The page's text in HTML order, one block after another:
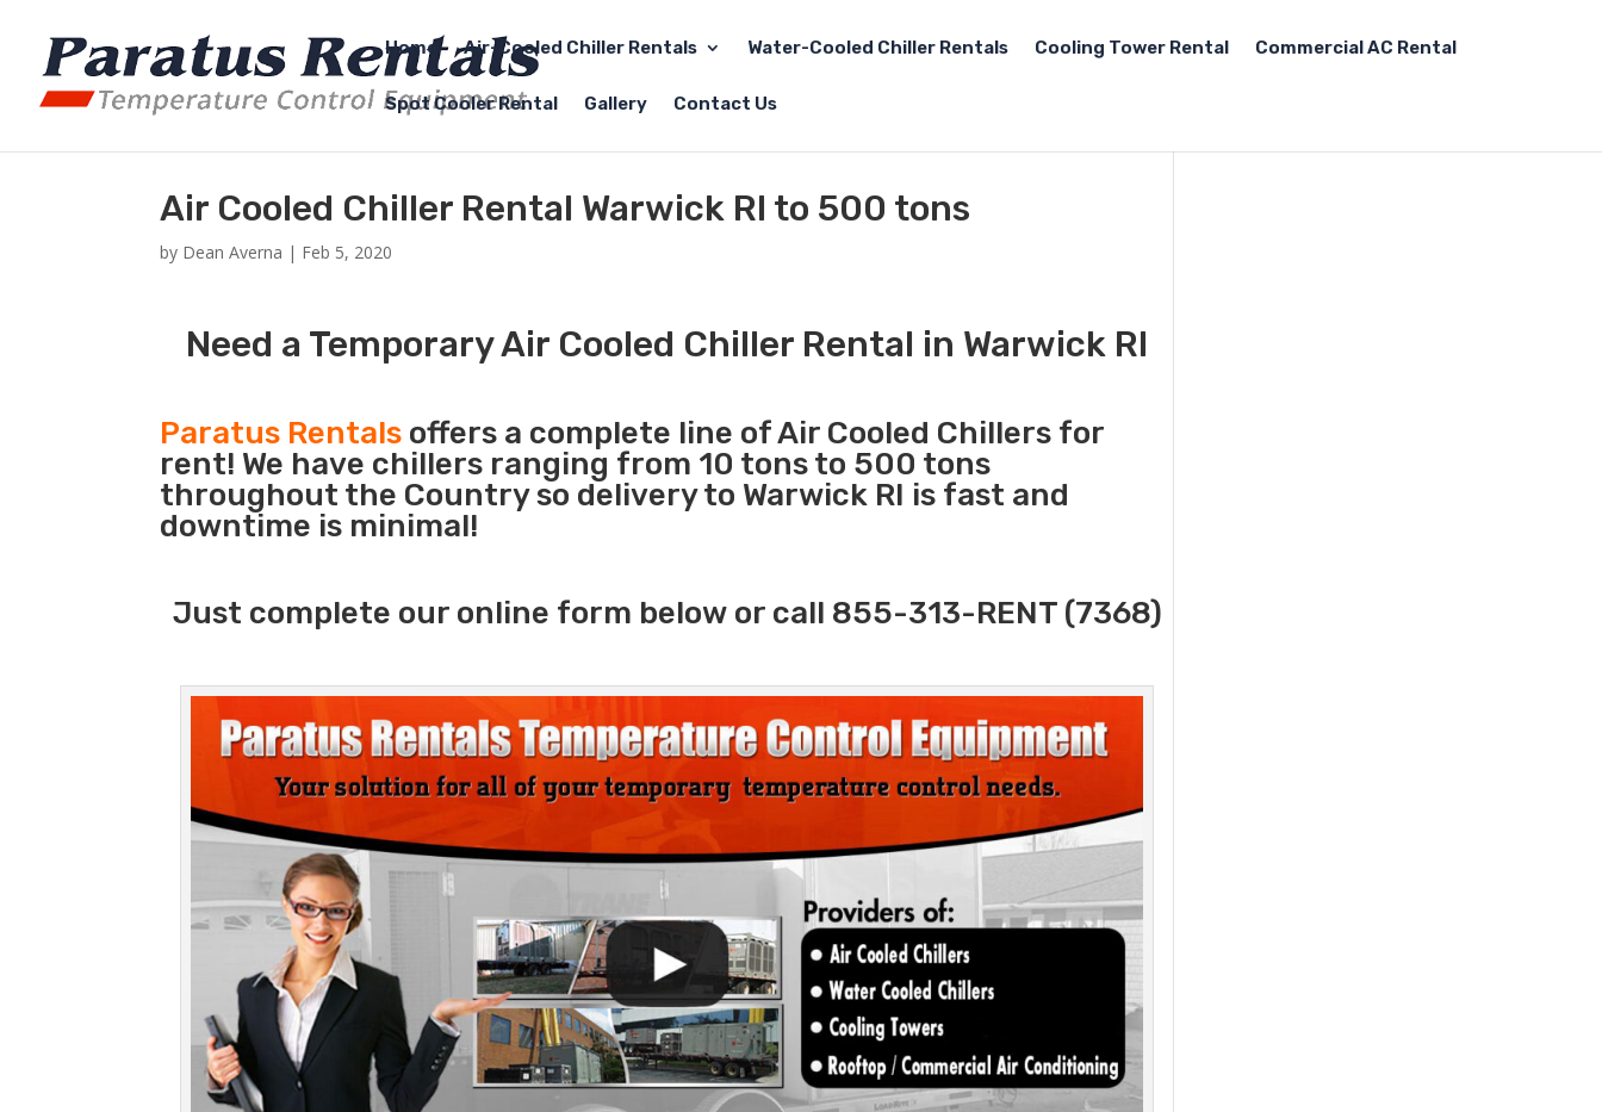
Home Air-Cooled Chiller Rentals Water-Cooled Chiller Rentals Cooling Tower Rental Commercial AC Rental
Spot Cooler Rental Gallery Contact Us
Air Cooled Chiller Rental Warwick RI to 500 tons
by Dean Averna | Feb 5, 2020
Need a Temporary Air Cooled Chiller Rental in Warwick RI
Paratus Rentals offers a complete line of Air Cooled Chillers for
rent! We have chillers ranging from 10 tons to 500 tons
throughout the Country so delivery to Warwick RI is fast and
downtime is minimal!
Just complete our online form below or call 855-313-RENT (7368)